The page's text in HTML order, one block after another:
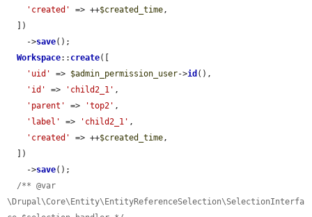
'created'
=> ++$created_time,
    ->
save();
Workspace:: create([
'uid'
=> $admin_permission_user->id (),
'id'
=> 'child2_1' ,
'parent'
=> 'top2' ,
'label'
=> 'child2_1' ,
'created'
=> ++$created_time,
    ->
save();
/** @var
\Drupal\Core\Entity\EntityReferenceSelection\SelectionInterfa